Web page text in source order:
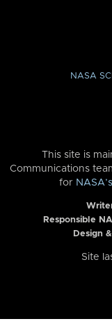
NASA
This site is
Communications
for
Responsible
Design
Site